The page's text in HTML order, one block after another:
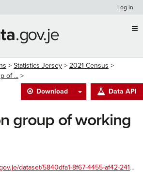
Log in
Statistics Jersey
2021 Census
of ...
Download
Data API
group of working
241586ac8999/resource/03ed6604-6d06-4f3c-8906-049bc23246b4/download/major-occupation-group-of-working-adults.csv